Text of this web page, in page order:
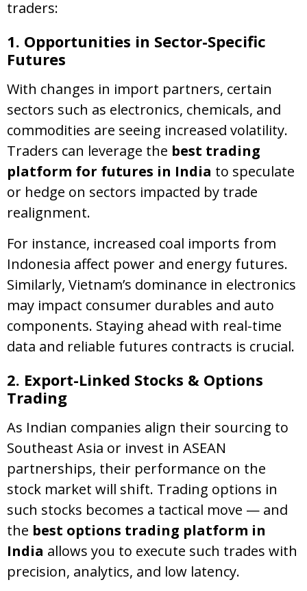
traders:
1. Opportunities in Sector-Specific
Futures
With changes in import partners, certain
sectors such as electronics, chemicals, and
commodities are seeing increased volatility.
Traders can leverage the best trading
platform for futures in India to speculate
or hedge on sectors impacted by trade
realignment.
For instance, increased coal imports from
Indonesia affect power and energy futures.
Similarly, Vietnam’s dominance in electronics
may impact consumer durables and auto
components. Staying ahead with real-time
data and reliable futures contracts is crucial.
2. Export-Linked Stocks & Options
Trading
As Indian companies align their sourcing to
Southeast Asia or invest in ASEAN
partnerships, their performance on the
stock market will shift. Trading options in
such stocks becomes a tactical move — and
the best options trading platform in
India allows you to execute such trades with
precision, analytics, and low latency.